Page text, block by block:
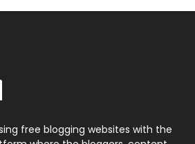
6
131
free blogging websites with the